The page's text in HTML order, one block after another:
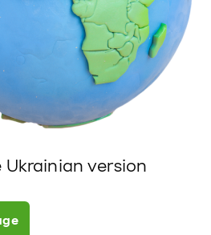
Ukrainian version